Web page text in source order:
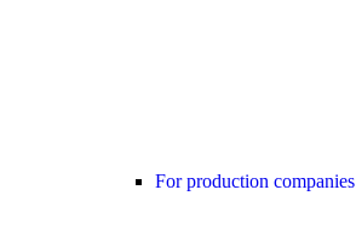
For production companies